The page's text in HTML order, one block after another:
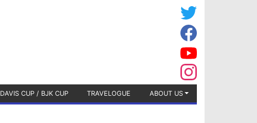
DAVIS CUP / BJK CUP TRAVELOGUE ABOUT US